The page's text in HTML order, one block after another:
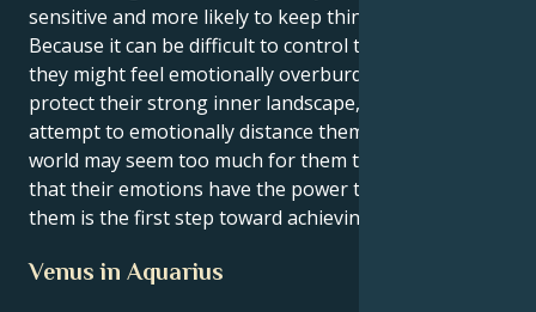
sensitive and more likely to keep things to themself.
Because it can be difficult to control their emotions,
they might feel emotionally overburdened. To
protect their strong inner landscape, they may
attempt to emotionally distance themself from it. The
world may seem too much for them to bear. Realizing
that their emotions have the power to transform
them is the first step toward achieving inner peace.
Venus in Aquarius